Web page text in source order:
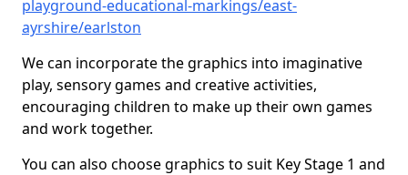
playground-educational-markings/east-
ayrshire/earlston
We can incorporate the graphics into imaginative
play, sensory games and creative activities,
encouraging children to make up their own games
and work together.
You can also choose graphics to suit Key Stage 1 and